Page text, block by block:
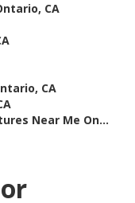
CA
CA
Near Me On...